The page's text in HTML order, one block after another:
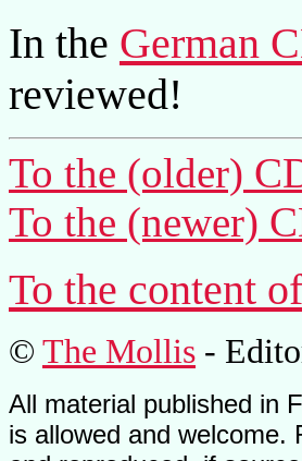
In the German
reviewed!
To the (older)
To the (newer)
To the content
© The Mollis -
All material published in
is allowed and welcome.